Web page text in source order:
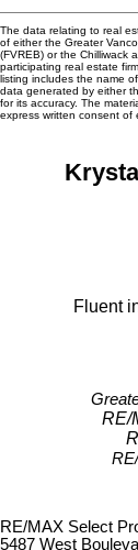
The data relating to real
of either the Greater
(FVREB) or the Chilliwack
participating real estate
listing includes the name
data generated by either
for its accuracy. The
express written consent of
Fluent
RE/
RE/MAX Select
5487 West